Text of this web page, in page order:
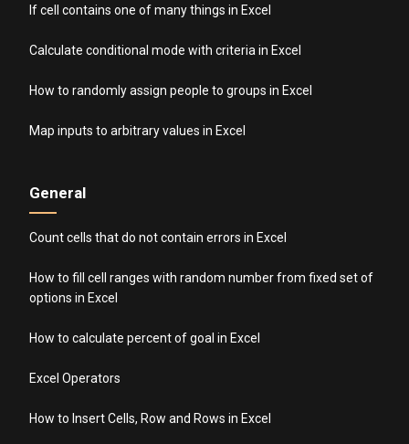
If cell contains one of many things in Excel
Calculate conditional mode with criteria in Excel
How to randomly assign people to groups in Excel
Map inputs to arbitrary values in Excel
General
Count cells that do not contain errors in Excel
How to fill cell ranges with random number from fixed set of
options in Excel
How to calculate percent of goal in Excel
Excel Operators
How to Insert Cells, Row and Rows in Excel